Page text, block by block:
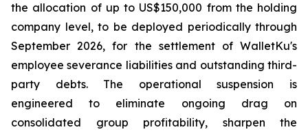
the allocation of up to US$150,000 from the holding
company level, to be deployed periodically through
September 2026, for the settlement of WalletKu's
employee severance liabilities and outstanding third-
party debts. The operational suspension is
engineered to eliminate ongoing drag on
consolidated group profitability, sharpen the